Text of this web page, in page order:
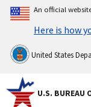
An official
Here is how
United States
U.S. BUREAU